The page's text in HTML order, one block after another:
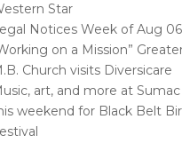
Star
Notices Week of Aug
on a Mission”
Church visits Diversicare
art, and more at
weekend for Black Belt